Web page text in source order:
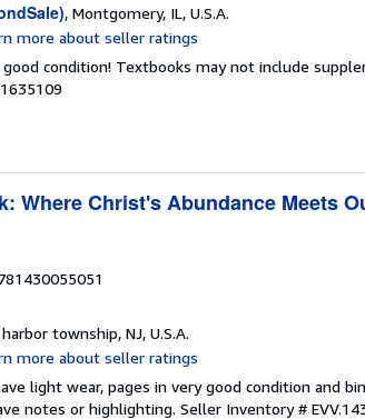
, Montgomery, IL, U.S.A.
condition! Textbooks may not include
Where Christ's Abundance Meets
harbor township, NJ, U.S.A.
light wear, pages in very good condition and
notes or highlighting. Seller Inventory #